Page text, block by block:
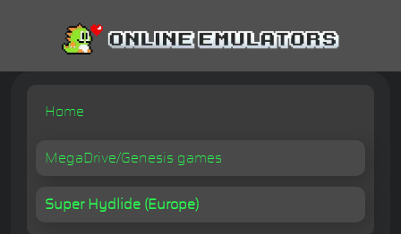
Home
MegaDrive/Genesis games
Super Hydlide (Europe)